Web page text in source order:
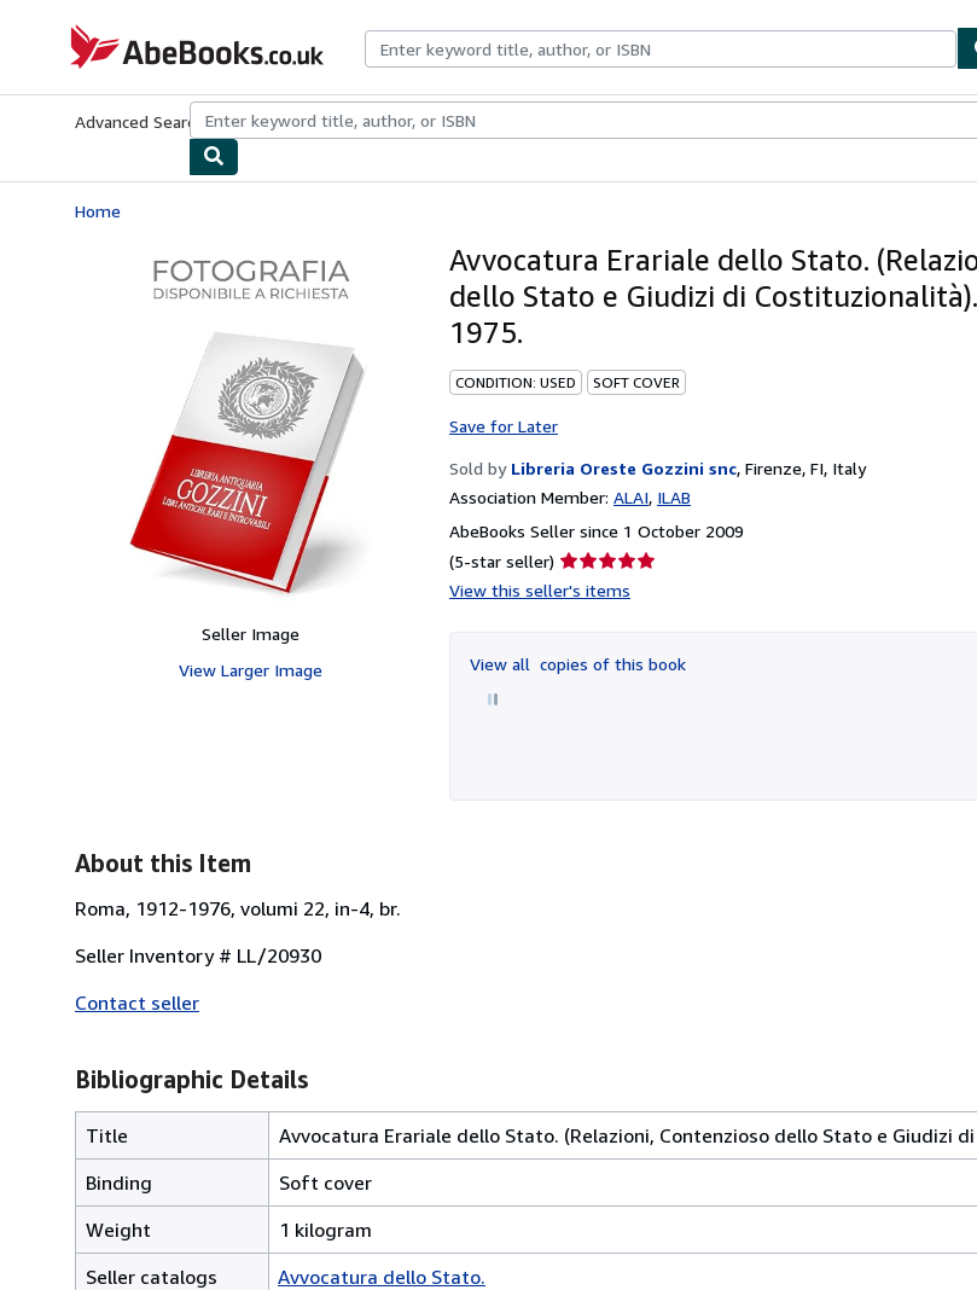
AbeBooks.co.uk
Advanced Search Browse CollectionsRare BooksArt & Collectables
Home
Seller Image
View Larger Image
Avvocatura Erariale dello Stato.
dello Stato e Giudizi di
1975.
CONDITION: USED SOFT COVER
Save for Later
Sold by Libreria Oreste Gozzini snc, Firenze, FI, Italy
Association Member: ALAI ILAB
AbeBooks Seller since 1 October 2009
(5-star seller) Seller
rating
of
5
View this seller's items
View all copies of this book
About this Item
Roma, 1912-1976, volumi 22, in-4, br.
Seller Inventory # LL/20930
Contact seller
Bibliographic Details
Title
Avvocatura Erariale dello Stato. (Relazioni, Contenzioso dello Stato e Giudizi
Binding
Soft cover
Weight
1 kilogram
Seller catalogs
Avvocatura dello Stato.